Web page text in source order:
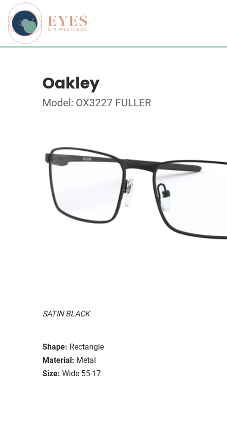
Oakley
Model: OX3227 FULLER
SATIN BLACK
Shape: Rectangle
Material: Metal
Size: Wide 55-17